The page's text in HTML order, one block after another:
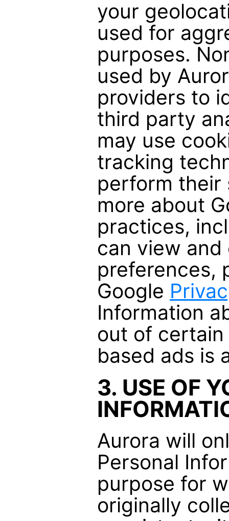
your
used for
purposes.
used by
providers to
third party
may use
tracking
perform their
more about
practices,
can view
preferences,
Google
Information
out of
based ads is
3. USE OF
Aurora will
Personal
purpose for
originally